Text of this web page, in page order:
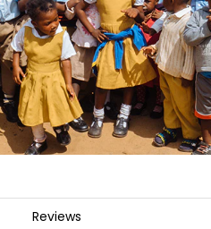
Reviews